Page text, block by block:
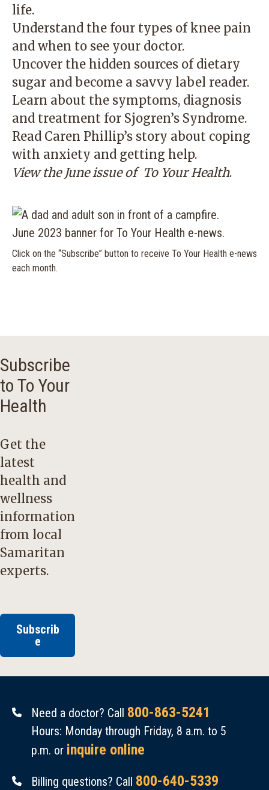
life.
Understand the four types of knee pain
and when to see your doctor.
Uncover the hidden sources of dietary
sugar and become a savvy label reader.
Learn about the symptoms, diagnosis
and treatment for Sjogren’s Syndrome.
Read Caren Phillip’s story about coping
with anxiety and getting help.
View the June issue of To Your Health.
Click on the “Subscribe” button to receive To Your Health e-news
each month.
Subscribe
to To Your
Health
Get the
latest
health and
wellness
information
from local
Samaritan
experts.
Subscrib
e
Need a doctor? Call 800-863-5241
Hours: Monday through Friday, 8 a.m. to 5
p.m. or inquire online
Billing questions? Call 800-640-5339